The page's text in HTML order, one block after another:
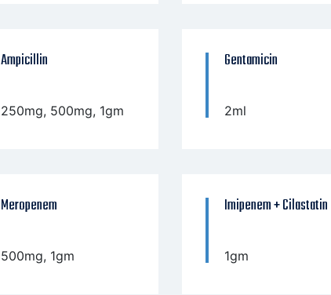
Ampicillin
250mg, 500mg, 1gm
Gentamicin
2ml
Meropenem
500mg, 1gm
Imipenem + Cilastatin
1gm